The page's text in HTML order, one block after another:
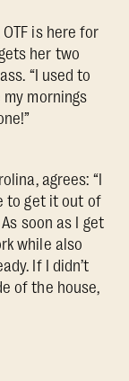
is here for
her two
“I used to
mornings
agrees: “I
to get it out of
soon as I get
while also
If I didn’t
of the house,